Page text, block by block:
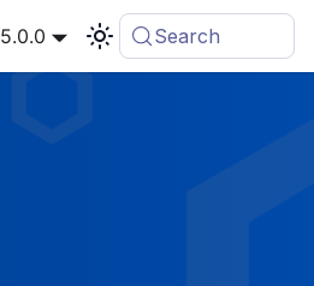
Search